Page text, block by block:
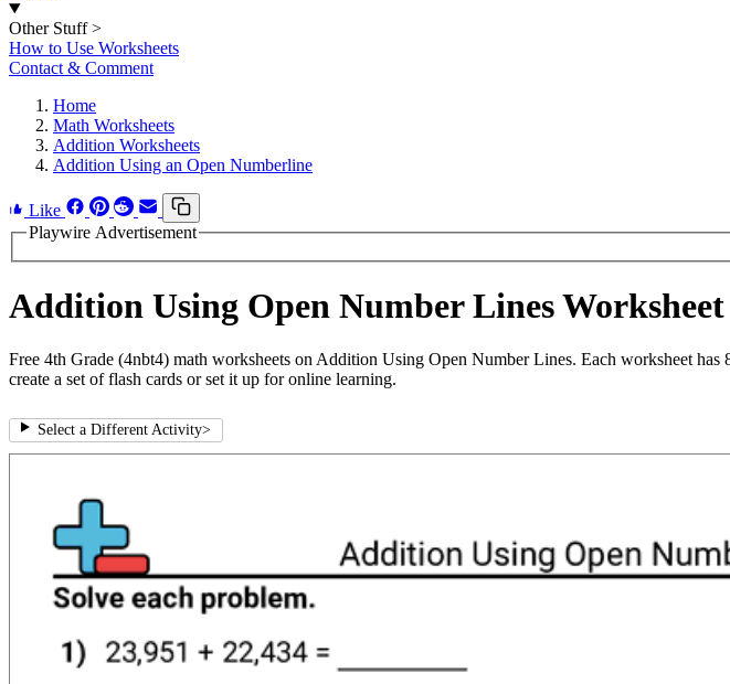
Other Stuff >
How to Use Worksheets
Contact & Comment
Home
Math Worksheets
Addition Worksheets
Addition Using an Open Numberline
Like
Playwire Advertisement
Addition Using Open Number Lines
Free 4th Grade (4nbt4) math worksheets on Addition Using Open Number Lines. Each worksheet
create a set of flash cards or set it up for online learning.
Select a Different Activity>